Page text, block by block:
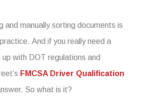
and manually sorting documents is
And if you really need a
with DOT regulations and
FMCSA Driver Qualification
So what is it?